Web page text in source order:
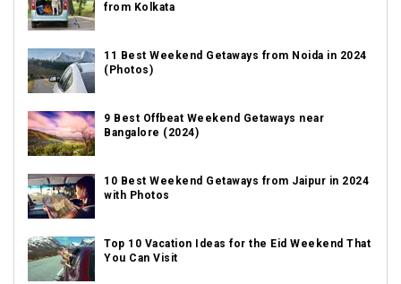
from Kolkata
11 Best Weekend Getaways from Noida in 2024
(Photos)
9 Best Offbeat Weekend Getaways near
Bangalore (2024)
10 Best Weekend Getaways from Jaipur in 2024
with Photos
Top 10 Vacation Ideas for the Eid Weekend That
You Can Visit